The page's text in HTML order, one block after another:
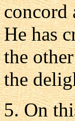
concord
He has
the
the
5. On